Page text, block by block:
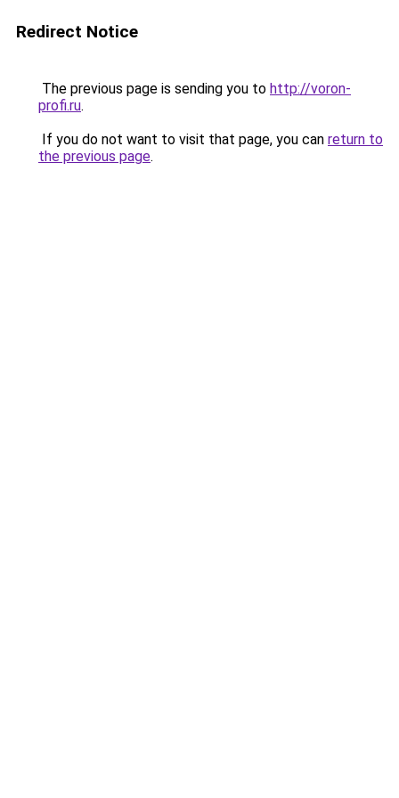
Redirect Notice
The previous page is sending you to http://voron-
profi.ru.
If you do not want to visit that page, you can return to
the previous page.